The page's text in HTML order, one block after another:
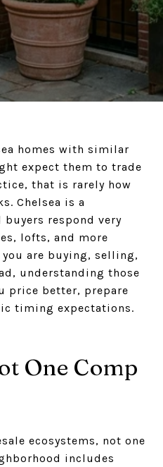
homes with similar
expect them to trade
that is rarely how
Chelsea is a
respond very
lofts, and more
are buying, selling,
understanding those
price better, prepare
timing expectations.
One Comp
ecosystems, not one
includes